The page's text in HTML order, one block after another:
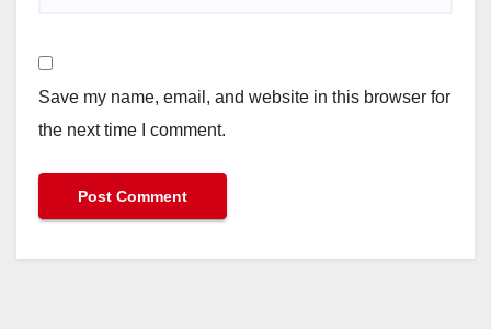
Save my name, email, and website in this browser for
the next time I comment.